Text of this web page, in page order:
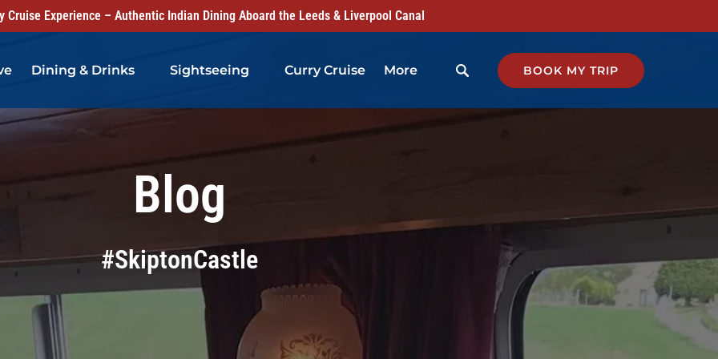
Cruise Experience – Authentic Indian Dining Aboard the Leeds & Liverpool Canal
Dining & Drinks Sightseeing Curry Cruise More
Menu
BOOK MY TRIP
Blog
#SkiptonCastle